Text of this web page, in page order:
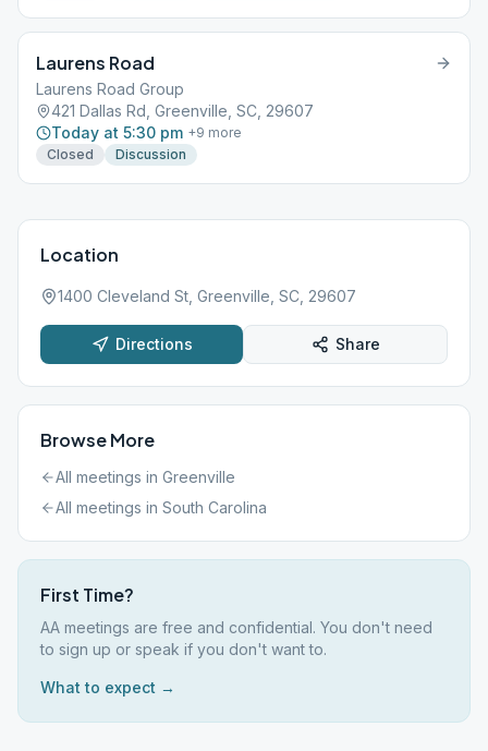
Laurens Road
Laurens Road Group
421 Dallas Rd, Greenville, SC, 29607
Today at 5:30 pm +9 more
Closed
Discussion
Location
1400 Cleveland St, Greenville, SC, 29607
Directions Share
Browse More
All meetings in Greenville
All meetings in South Carolina
First Time?
AA meetings are free and confidential. You don't need
to sign up or speak if you don't want to.
What to expect →